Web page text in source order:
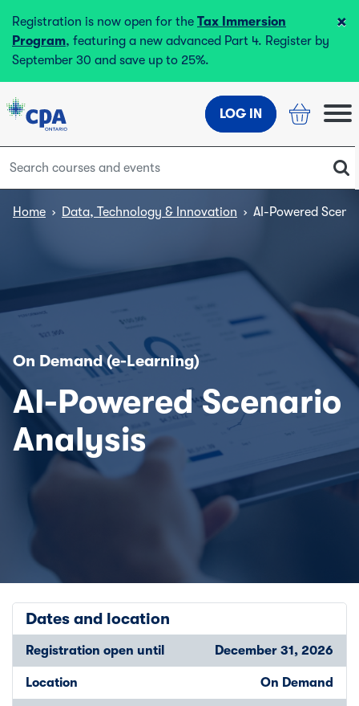
Registration is now open for the Tax Immersion
Program, featuring a new advanced Part 4. Register by
September 30 and save up to 25%.
×
LOG IN
Home › Data, Technology & Innovation › AI-Powered
On Demand (e-Learning)
AI-Powered Scenario
Analysis
Dates and location
Registration open until December 31, 2026
Location On Demand